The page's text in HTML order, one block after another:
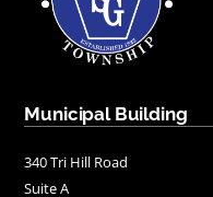
Municipal Building
340 Tri Hill Road
Suite A